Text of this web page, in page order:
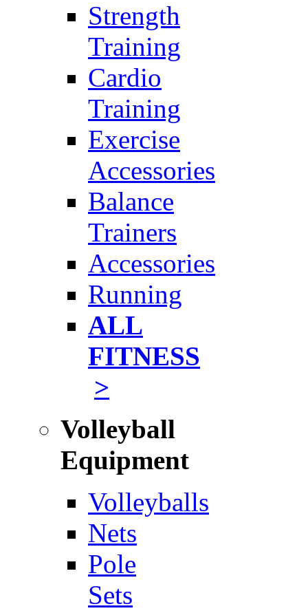
Strength
Training
Cardio
Training
Exercise
Accessories
Balance
Trainers
Accessories
Running
ALL
FITNESS
>
Volleyball
Equipment
Volleyballs
Nets
Pole
Sets